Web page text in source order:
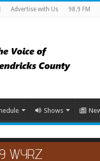
Advertise with Us 98.9 FM
Shows